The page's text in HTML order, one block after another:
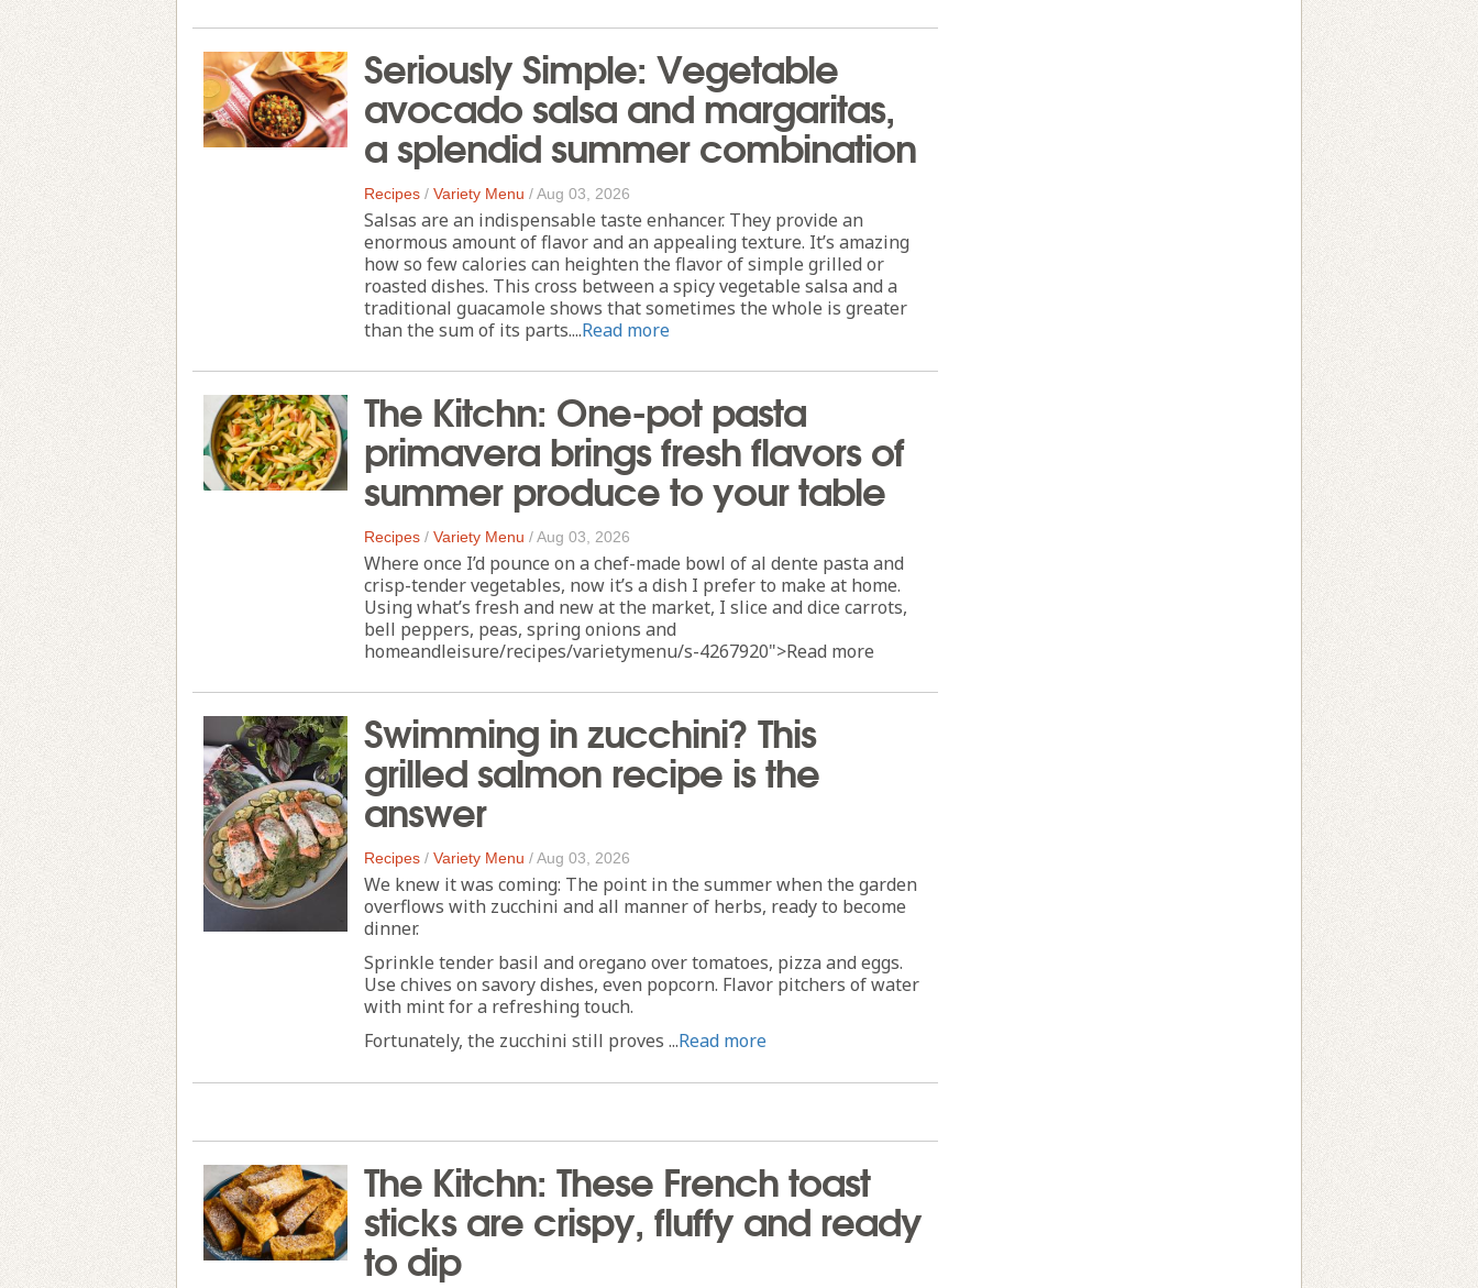
Seriously Simple: Vegetable
avocado salsa and margaritas,
a splendid summer combination
Recipes / Variety Menu /Aug 03, 2026
Salsas are an indispensable taste enhancer. They provide an
enormous amount of flavor and an appealing texture. It’s amazing
how so few calories can heighten the flavor of simple grilled or
roasted dishes. This cross between a spicy vegetable salsa and a
traditional guacamole shows that sometimes the whole is greater
than the sum of its parts....Read more
The Kitchn: One-pot pasta
primavera brings fresh flavors of
summer produce to your table
Recipes / Variety Menu /Aug 03, 2026
Where once I’d pounce on a chef-made bowl of al dente pasta and
crisp-tender vegetables, now it’s a dish I prefer to make at home.
Using what’s fresh and new at the market, I slice and dice carrots,
bell peppers, peas, spring onions and
homeandleisure/recipes/varietymenu/s-4267920">Read more
Swimming in zucchini? This
grilled salmon recipe is the
answer
Recipes / Variety Menu /Aug 03, 2026
We knew it was coming: The point in the summer when the garden
overflows with zucchini and all manner of herbs, ready to become
dinner.
Sprinkle tender basil and oregano over tomatoes, pizza and eggs.
Use chives on savory dishes, even popcorn. Flavor pitchers of water
with mint for a refreshing touch.
Fortunately, the zucchini still proves ...Read more
The Kitchn: These French toast
sticks are ​​crispy, fluffy and ready
to dip